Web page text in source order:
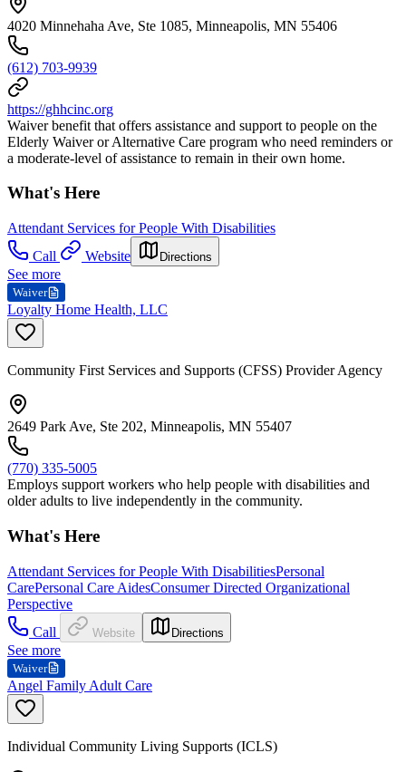
4020 Minnehaha Ave, Ste 1085, Minneapolis, MN 55406
(612) 703-9939
https://ghhcinc.org
Waiver benefit that offers assistance and support to people on the
Elderly Waiver or Alternative Care program who need reminders or
a moderate-level of assistance to remain in their own home.
What's Here
Attendant Services for People With Disabilities
Call
Website Directions
See more
Waiver
Loyalty Home Health, LLC
Community First Services and Supports (CFSS) Provider Agency
2649 Park Ave, Ste 202, Minneapolis, MN 55407
(770) 335-5005
Employs support workers who help people with disabilities and
older adults to live independently in the community.
What's Here
Attendant Services for People With DisabilitiesPersonal
CarePersonal Care AidesConsumer Directed Organizational
Perspective
Call
Website Directions
See more
Waiver
Angel Family Adult Care
Individual Community Living Supports (ICLS)